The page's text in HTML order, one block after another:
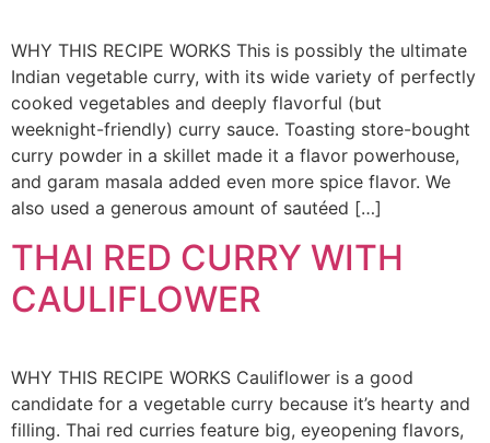
WHY THIS RECIPE WORKS This is possibly the ultimate
Indian vegetable curry, with its wide variety of perfectly
cooked vegetables and deeply flavorful (but
weeknight-friendly) curry sauce. Toasting store-bought
curry powder in a skillet made it a flavor powerhouse,
and garam masala added even more spice flavor. We
also used a generous amount of sautéed […]
THAI RED CURRY WITH
CAULIFLOWER
WHY THIS RECIPE WORKS Cauliflower is a good
candidate for a vegetable curry because it’s hearty and
filling. Thai red curries feature big, eyeopening flavors,